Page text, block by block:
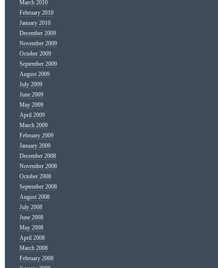
March 2010
February 2010
January 2010
December 2009
November 2009
October 2009
September 2009
August 2009
July 2009
June 2009
May 2009
April 2009
March 2009
February 2009
January 2009
December 2008
November 2008
October 2008
September 2008
August 2008
July 2008
June 2008
May 2008
April 2008
March 2008
February 2008